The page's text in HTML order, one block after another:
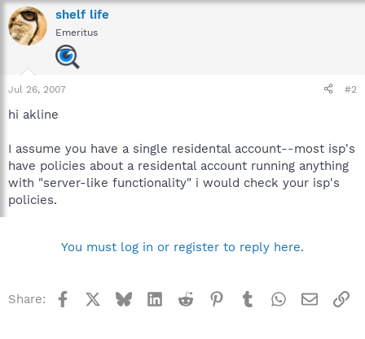
shelf life
Emeritus
Jul 26, 2007 #2
hi akline
I assume you have a single residental account--most isp's
have policies about a residental account running anything
with "server-like functionality" i would check your isp's
policies.
You must log in or register to reply here.
Share: Facebook BlueskyLinkedInReddit Pinterest
TumblrWhatsApp
Email